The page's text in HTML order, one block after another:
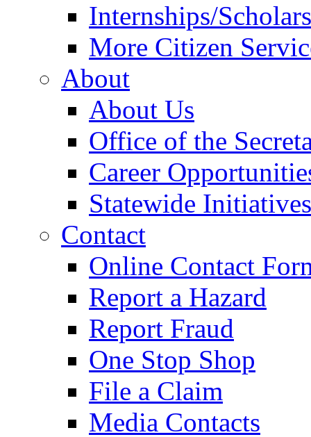
Internships/
More Citizen
About
About Us
Office of the
Career
Statewide
Contact
Online Contact
Report a Hazard
Report Fraud
One Stop Shop
File a Claim
Media Contacts